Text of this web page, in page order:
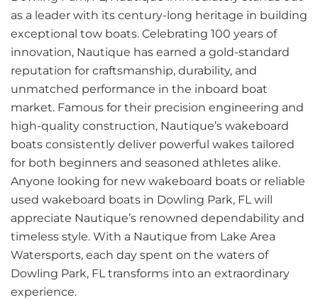
as a leader with its century-long heritage in building
exceptional tow boats. Celebrating 100 years of
innovation, Nautique has earned a gold-standard
reputation for craftsmanship, durability, and
unmatched performance in the inboard boat
market. Famous for their precision engineering and
high-quality construction, Nautique’s wakeboard
boats consistently deliver powerful wakes tailored
for both beginners and seasoned athletes alike.
Anyone looking for new wakeboard boats or reliable
used wakeboard boats in Dowling Park, FL will
appreciate Nautique’s renowned dependability and
timeless style. With a Nautique from Lake Area
Watersports, each day spent on the waters of
Dowling Park, FL transforms into an extraordinary
experience.